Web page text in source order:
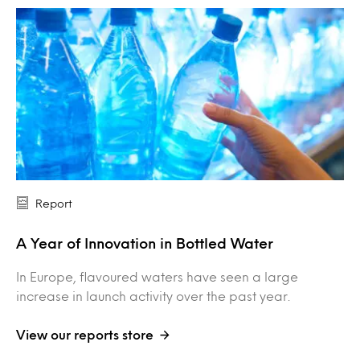
Report
A Year of Innovation in Bottled Water
In Europe, flavoured waters have seen a large
increase in launch activity over the past year.
View our reports store